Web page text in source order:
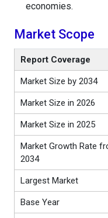
economies.
Market Scope
Report Coverage
Market Size by 2034
Market Size in 2026
Market Size in 2025
Market Growth Rate
2034
Largest Market
Base Year